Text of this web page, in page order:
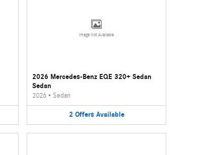
Image Not Available
2026 Mercedes-Benz EQE 320+ Sedan
Sedan
2026 • Sedan
2 Offers Available